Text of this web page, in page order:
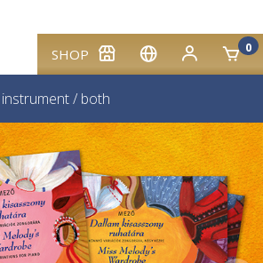
SHOP 0
instrument/ both